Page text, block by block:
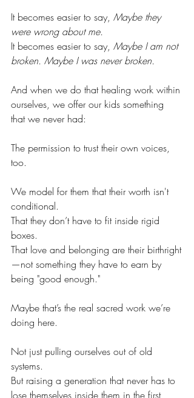
It becomes easier to say, Maybe they
were wrong about me.
It becomes easier to say, Maybe I am not
broken. Maybe I was never broken.
And when we do that healing work within
ourselves, we offer our kids something
that we never had:
The permission to trust their own voices,
too.
We model for them that their worth isn't
conditional.
That they don’t have to fit inside rigid
boxes.
That love and belonging are their birthright
—not something they have to earn by
being "good enough."
Maybe that’s the real sacred work we’re
doing here.
Not just pulling ourselves out of old
systems.
But raising a generation that never has to
lose themselves inside them in the first